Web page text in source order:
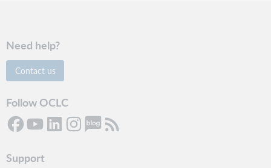
Need help?
Contact us
Follow OCLC
Support